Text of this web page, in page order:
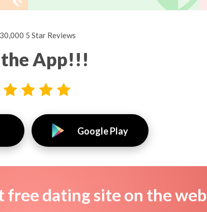
5 Star Reviews
App!!!
Google Play
free dating site on the web